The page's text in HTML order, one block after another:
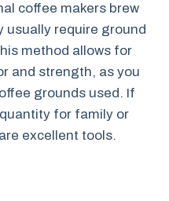
coffee makers brew
usually require ground
method allows for
and strength, as you
grounds used. If
for family or
excellent tools.